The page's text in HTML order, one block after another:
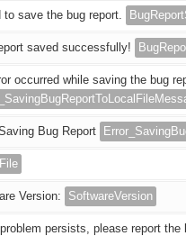
to save the bug report.
saved successfully!
occurred while saving the bug
Bug Report
File
Version: SoftwareVersion
persists, please report the